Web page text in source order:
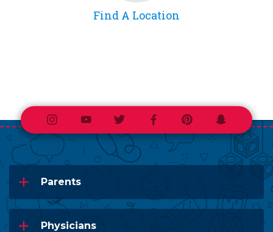
Find A Location
InstagramYoutubeTwitterFacebookPinterestSnapchat
Parents
Physicians